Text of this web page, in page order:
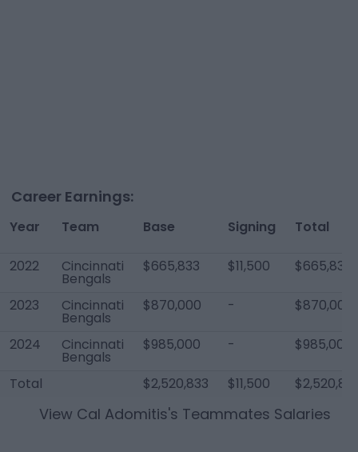
Career Earnings:
Year Team Base Signing Total
2022 Cincinnati
Bengals
$665,833 $11,500 $665,833
2023 Cincinnati
Bengals
$870,000 - $870,000
2024 Cincinnati
Bengals
$985,000 - $985,000
Total $2,520,833 $11,500
View Cal Adomitis's Teammates Salaries